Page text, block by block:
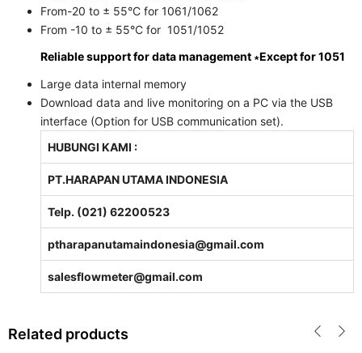
From-20 to ± 55°C for 1061/1062
From -10 to ± 55°C for 1051/1052
Reliable support for data management ∗Except for 1051
Large data internal memory
Download data and live monitoring on a PC via the USB
interface (Option for USB communication set).
HUBUNGI KAMI :
PT.HARAPAN UTAMA INDONESIA
Telp. (021) 62200523
ptharapanutamaindonesia@gmail.com
salesflowmeter@gmail.com
Related products